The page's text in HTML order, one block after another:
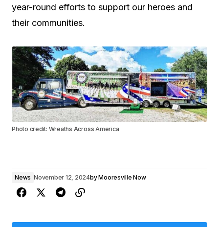
year-round efforts to support our heroes and
their communities.
Photo credit: Wreaths Across America
News November 12, 2024byMooresville Now